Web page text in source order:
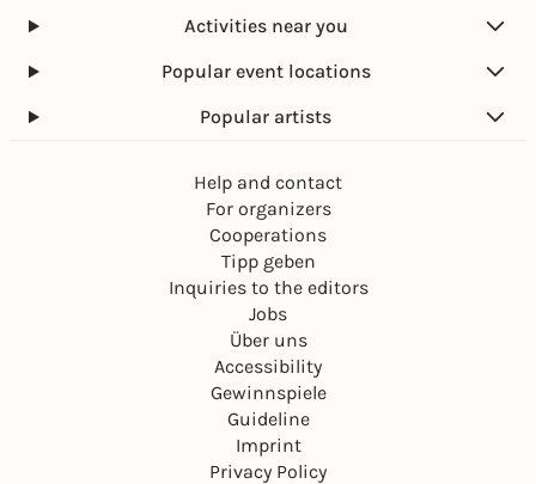
Activities near you
Popular event locations
Popular artists
Help and contact
For organizers
Cooperations
Tipp geben
Inquiries to the editors
Jobs
Über uns
Accessibility
Gewinnspiele
Guideline
Imprint
Privacy Policy